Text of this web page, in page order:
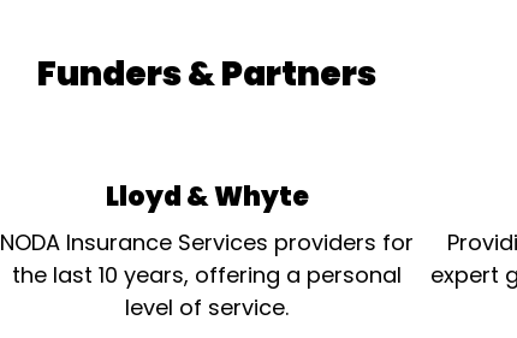
Funders & Partners
Lloyd & Whyte
NODA Insurance Services providers for
the last 10 years, offering a personal
level of service.
expert